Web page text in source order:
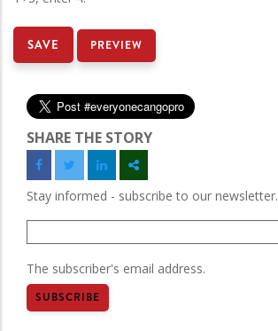
SHARE THE STORY
Stay informed - subscribe to our newsletter.
The subscriber's email address.